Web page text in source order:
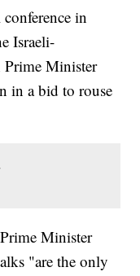
in
Israeli-
Prime Minister
in a bid to rouse
Minister
"are the only